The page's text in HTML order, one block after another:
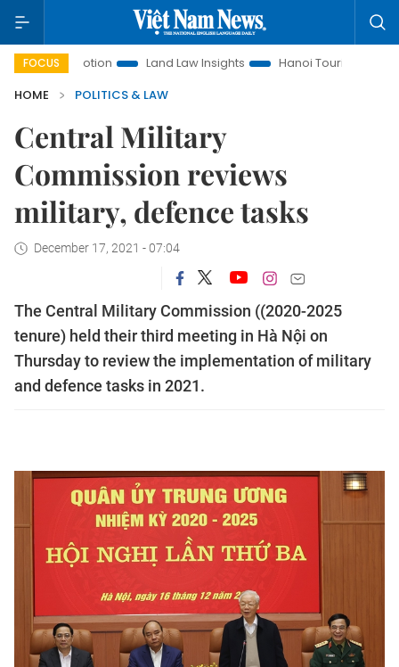
FOCUS Land Law Insights Hanoi Tourism
HOME
POLITICS & LAW
Central Military
Commission reviews
military, defence tasks
December 17, 2021 - 07:04
The Central Military Commission ((2020-2025
tenure) held their third meeting in Hà Nội on
Thursday to review the implementation of military
and defence tasks in 2021.